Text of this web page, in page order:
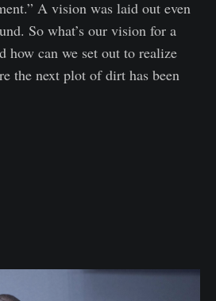
A vision was laid out even
So what’s our vision for a
how can we set out to realize
the next plot of dirt has been